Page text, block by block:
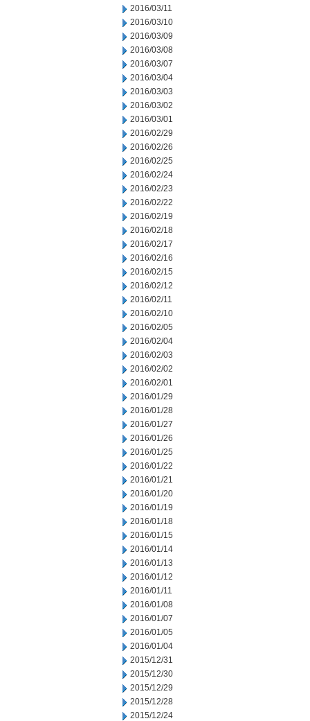
2016/03/11
2016/03/10
2016/03/09
2016/03/08
2016/03/07
2016/03/04
2016/03/03
2016/03/02
2016/03/01
2016/02/29
2016/02/26
2016/02/25
2016/02/24
2016/02/23
2016/02/22
2016/02/19
2016/02/18
2016/02/17
2016/02/16
2016/02/15
2016/02/12
2016/02/11
2016/02/10
2016/02/05
2016/02/04
2016/02/03
2016/02/02
2016/02/01
2016/01/29
2016/01/28
2016/01/27
2016/01/26
2016/01/25
2016/01/22
2016/01/21
2016/01/20
2016/01/19
2016/01/18
2016/01/15
2016/01/14
2016/01/13
2016/01/12
2016/01/11
2016/01/08
2016/01/07
2016/01/05
2016/01/04
2015/12/31
2015/12/30
2015/12/29
2015/12/28
2015/12/24